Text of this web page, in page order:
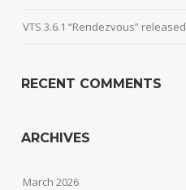
VTS 3.6.1 “Rendezvous” released
RECENT COMMENTS
ARCHIVES
March 2026